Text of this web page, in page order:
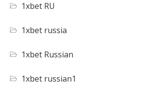
1xbet RU
1xbet russia
1xbet Russian
1xbet russian1